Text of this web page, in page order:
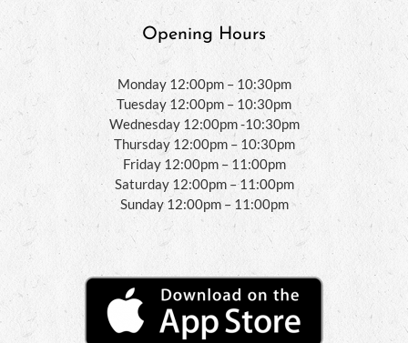
Opening Hours
Monday 12:00pm – 10:30pm
Tuesday 12:00pm – 10:30pm
Wednesday 12:00pm -10:30pm
Thursday 12:00pm – 10:30pm
Friday 12:00pm – 11:00pm
Saturday 12:00pm – 11:00pm
Sunday 12:00pm – 11:00pm